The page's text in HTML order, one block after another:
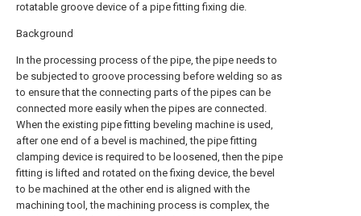
rotatable groove device of a pipe fitting fixing die.
Background
In the processing process of the pipe, the pipe needs to
be subjected to groove processing before welding so as
to ensure that the connecting parts of the pipes can be
connected more easily when the pipes are connected.
When the existing pipe fitting beveling machine is used,
after one end of a bevel is machined, the pipe fitting
clamping device is required to be loosened, then the pipe
fitting is lifted and rotated on the fixing device, the bevel
to be machined at the other end is aligned with the
machining tool, the machining process is complex, the